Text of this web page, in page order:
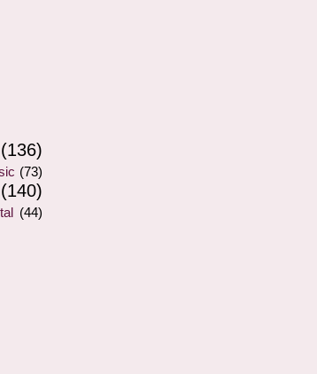
(136)
(73)
(140)
(44)